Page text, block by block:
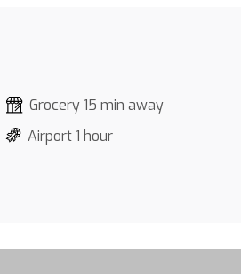
Grocery 15 min away
Airport 1 hour